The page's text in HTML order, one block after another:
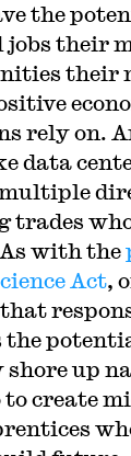
the
their
their
rely on.
data
trades
with the
Act,
the
up
create